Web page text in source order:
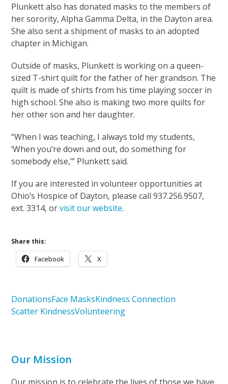
Plunkett also has donated masks to the members of
her sorority, Alpha Gamma Delta, in the Dayton area.
She also sent a shipment of masks to an adopted
chapter in Michigan.
Outside of masks, Plunkett is working on a queen-
sized T-shirt quilt for the father of her grandson. The
quilt is made of shirts from his time playing soccer in
high school. She also is making two more quilts for
her other son and her daughter.
“When I was teaching, I always told my students,
‘When you’re down and out, do something for
somebody else,’” Plunkett said.
If you are interested in volunteer opportunities at
Ohio’s Hospice of Dayton, please call 937.256.9507,
ext. 3314, orvisit our website.
Share this:
Facebook X
DonationsFace MasksKindness Connection
Scatter KindnessVolunteering
Our Mission
Our mission is to celebrate the lives of those we have